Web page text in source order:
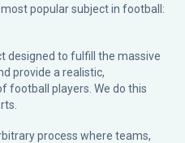
popular subject in football:
designed to fulfill the massive
provide a realistic,
football players. We do this
process where teams,